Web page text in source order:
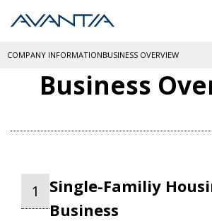
COMPANY INFORMATIONBUSINESS OVERVIEW
Business
1
Single-Familiy
Business